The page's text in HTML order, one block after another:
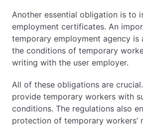
Another essential obligation is to
employment certificates. An
temporary employment agency is
the conditions of temporary
writing with the user employer.
All of these obligations are
provide temporary workers with
conditions. The regulations also
protection of temporary workers’